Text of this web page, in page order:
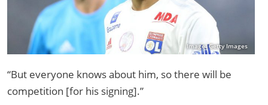
Image: Getty Images
“But everyone knows about him, so there will be
competition [for his signing].”